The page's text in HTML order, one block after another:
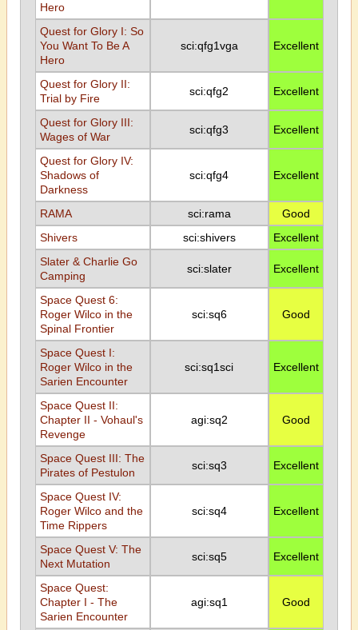
Hero
Quest for Glory I: So
You Want To Be A
Hero
sci:qfg1vga Excellent
Quest for Glory II:
Trial by Fire
sci:qfg2 Excellent
Quest for Glory III:
Wages of War
sci:qfg3 Excellent
Quest for Glory IV:
Shadows of
Darkness
sci:qfg4 Excellent
RAMA sci:rama
Good
Shivers
sci:shivers
Excellent
Slater & Charlie Go
Camping
sci:slater Excellent
Space Quest 6:
Roger Wilco in the
Spinal Frontier
sci:sq6 Good
Space Quest I:
Roger Wilco in the
Sarien Encounter
sci:sq1sci Excellent
Space Quest II:
Chapter II - Vohaul's
Revenge
agi:sq2 Good
Space Quest III: The
Pirates of Pestulon
sci:sq3 Excellent
Space Quest IV:
Roger Wilco and the
Time Rippers
sci:sq4 Excellent
Space Quest V: The
Next Mutation
sci:sq5 Excellent
Space Quest:
Chapter I - The
Sarien Encounter
agi:sq1 Good